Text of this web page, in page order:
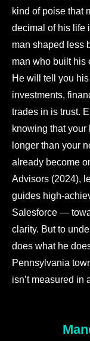
kind of poise that
decimal of his life
man shaped less
man who built his
He will tell you
investments,
trades in is trust.
knowing that
longer than your
already become
Advisors (2024),
guides high-
Salesforce —
clarity. But to
does what he
Pennsylvania
isn’t measured in